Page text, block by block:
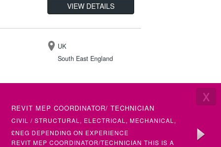
X
REVIT MEP COORDINATOR/ TECHNICIAN
CIVIL / STRUCTURAL, ELECTRICAL, MECHANICAL,
BUILDING SERVICES
£NEG DEPENDING ON EXPERIENCE
REVIT MEP COORDINATOR/TECHNICIAN THIS IS A
£50+ PH
SENIOR
VIEW DETAILS
VIEW DETAILS
UK
South East England
-